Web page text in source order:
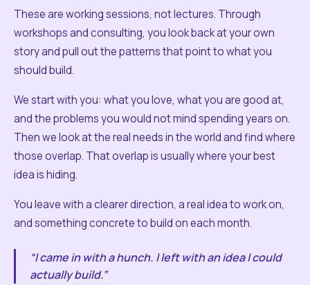
These are working sessions, not lectures. Through
workshops and consulting, you look back at your own
story and pull out the patterns that point to what you
should build.
We start with you: what you love, what you are good at,
and the problems you would not mind spending years on.
Then we look at the real needs in the world and find where
those overlap. That overlap is usually where your best
idea is hiding.
You leave with a clearer direction, a real idea to work on,
and something concrete to build on each month.
“I came in with a hunch. I left with an idea I could
actually build.”